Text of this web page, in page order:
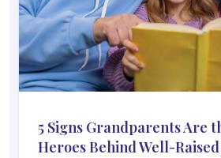
5 Signs Grandparents Are
Heroes Behind Well-